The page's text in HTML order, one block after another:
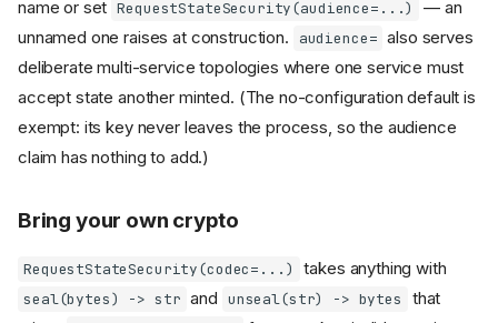
name or set RequestStateSecurity(audience=...)
— an
unnamed one raises at construction.
audience= also serves
deliberate multi-service topologies where one service must
accept state another minted. (The no-configuration default is
exempt: its key never leaves the process, so the audience
claim has nothing to add.)
Bring your own crypto
RequestStateSecurity(codec=...) takes anything with
seal(bytes) -> str and unseal(str) -> bytes
that